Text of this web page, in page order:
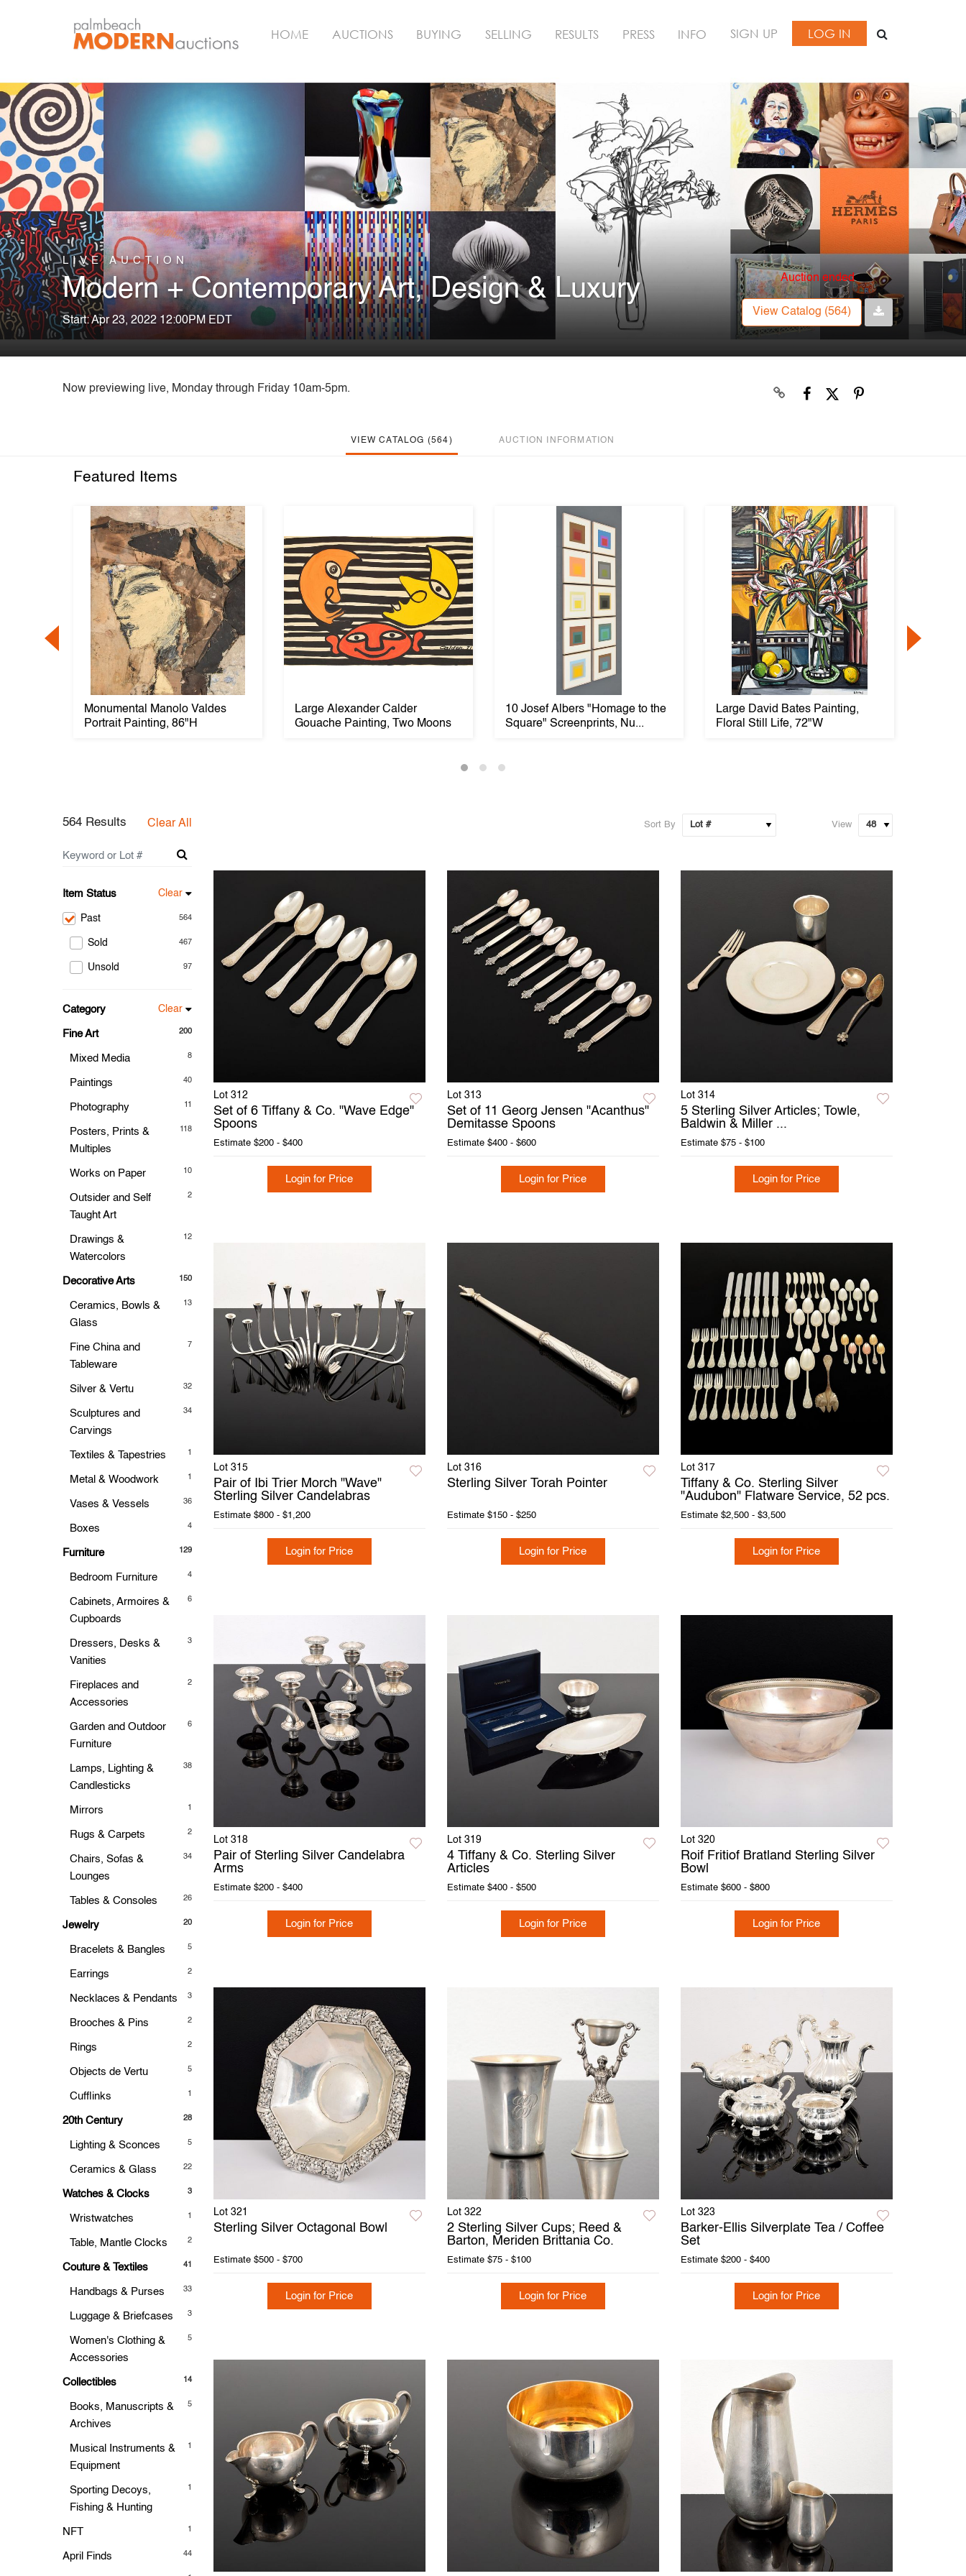
HOME AUCTIONS BUYING SELLING RESULTS PRESS INFO SIGN UP LOG IN
LIVE AUCTION
Modern + Contemporary Art, Design & Luxury
Start: Apr 23, 2022 12:00PM EDT
Auction ended
View Catalog (564)
Now previewing live, Monday through Friday 10am-5pm.
VIEW CATALOG (564) AUCTION INFORMATION
Featured Items
Monumental Manolo Valdes
Portrait Painting, 86"H
Large Alexander Calder
Gouache Painting, Two Moons
10 Josef Albers "Homage to the
Square" Screenprints, Nu...
Large David Bates Painting,
Floral Still Life, 72"W
564 Results Clear All
Item Status Clear
564
Past
467
Sold
97
Unsold
Category Clear
200
Fine Art
8
Mixed Media
40
Paintings
11
Photography
118
Posters, Prints &
Multiples
10
Works on Paper
2
Outsider and Self
Taught Art
12
Drawings &
Watercolors
150
Decorative Arts
13
Ceramics, Bowls &
Glass
7
Fine China and
Tableware
32
Silver & Vertu
34
Sculptures and
Carvings
1
Textiles & Tapestries
1
Metal & Woodwork
36
Vases & Vessels
4
Boxes
129
Furniture
4
Bedroom Furniture
6
Cabinets, Armoires &
Cupboards
3
Dressers, Desks &
Vanities
2
Fireplaces and
Accessories
6
Garden and Outdoor
Furniture
38
Lamps, Lighting &
Candlesticks
1
Mirrors
2
Rugs & Carpets
34
Chairs, Sofas &
Lounges
26
Tables & Consoles
20
Jewelry
5
Bracelets & Bangles
2
Earrings
3
Necklaces & Pendants
2
Brooches & Pins
2
Rings
5
Objects de Vertu
1
Cufflinks
28
20th Century
5
Lighting & Sconces
22
Ceramics & Glass
3
Watches & Clocks
1
Wristwatches
2
Table, Mantle Clocks
41
Couture & Textiles
33
Handbags & Purses
3
Luggage & Briefcases
5
Women's Clothing &
Accessories
14
Collectibles
5
Books, Manuscripts &
Archives
1
Musical Instruments &
Equipment
1
Sporting Decoys,
Fishing & Hunting
1
NFT
44
April Finds
Sort By View
Lot 312
Set of 6 Tiffany & Co. "Wave Edge"
Spoons
Estimate $200 - $400
Login for Price
Lot 313
Set of 11 Georg Jensen "Acanthus"
Demitasse Spoons
Estimate $400 - $600
Login for Price
Lot 314
5 Sterling Silver Articles; Towle,
Baldwin & Miller ...
Estimate $75 - $100
Login for Price
Lot 315
Pair of Ibi Trier Morch "Wave"
Sterling Silver Candelabras
Estimate $800 - $1,200
Login for Price
Lot 316
Sterling Silver Torah Pointer
Estimate $150 - $250
Login for Price
Lot 317
Tiffany & Co. Sterling Silver
"Audubon" Flatware Service, 52 pcs.
Estimate $2,500 - $3,500
Login for Price
Lot 318
Pair of Sterling Silver Candelabra
Arms
Estimate $200 - $400
Login for Price
Lot 319
4 Tiffany & Co. Sterling Silver
Articles
Estimate $400 - $500
Login for Price
Lot 320
Roif Fritiof Bratland Sterling Silver
Bowl
Estimate $600 - $800
Login for Price
Lot 321
Sterling Silver Octagonal Bowl
Estimate $500 - $700
Login for Price
Lot 322
2 Sterling Silver Cups; Reed &
Barton, Meriden Brittania Co.
Estimate $75 - $100
Login for Price
Lot 323
Barker-Ellis Silverplate Tea / Coffee
Set
Estimate $200 - $400
Login for Price